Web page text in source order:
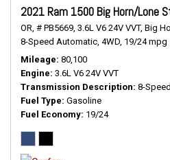
2021 Ram 1500 Big Horn/Lone
OR, # PB5669, 3.6L V6 24V VVT, Big
8-Speed Automatic, 4WD, 19/24 mpg
Mileage 80,100
Engine 3.6L V6 24V VVT
Transmission Description 8-
Fuel Type Gasoline
Fuel Economy 19/24